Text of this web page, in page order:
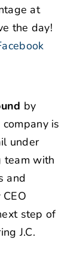
at
the day!
by
is
under
team with
and
step of
J.C.